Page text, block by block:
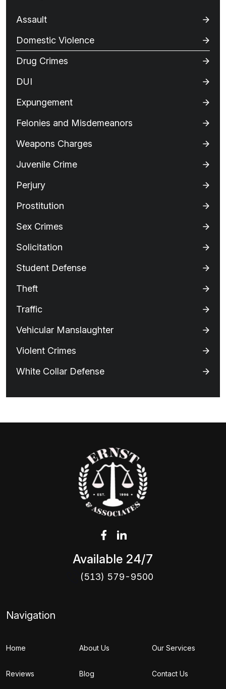
Assault
Domestic Violence
Drug Crimes
DUI
Expungement
Felonies and Misdemeanors
Weapons Charges
Juvenile Crime
Perjury
Prostitution
Sex Crimes
Solicitation
Student Defense
Theft
Traffic
Vehicular Manslaughter
Violent Crimes
White Collar Defense
Available 24/7
(513) 579-9500
Navigation
Home About Us Our Services
Reviews Blog Contact Us